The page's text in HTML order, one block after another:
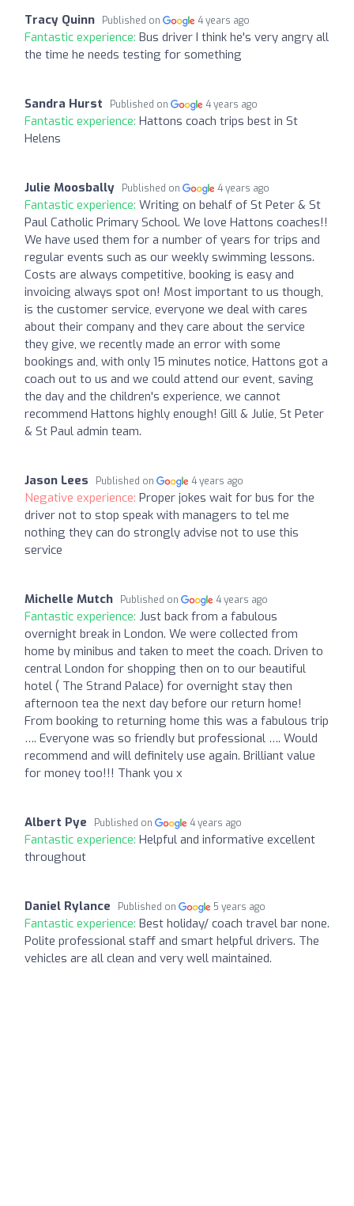
Tracy Quinn Published on 4 years ago
Fantastic experience: Bus driver I think he's very angry all
the time he needs testing for something
Sandra Hurst Published on 4 years ago
Fantastic experience: Hattons coach trips best in St
Helens
Julie Moosbally Published on 4 years ago
Fantastic experience: Writing on behalf of St Peter & St
Paul Catholic Primary School. We love Hattons coaches!!
We have used them for a number of years for trips and
regular events such as our weekly swimming lessons.
Costs are always competitive, booking is easy and
invoicing always spot on! Most important to us though,
is the customer service, everyone we deal with cares
about their company and they care about the service
they give, we recently made an error with some
bookings and, with only 15 minutes notice, Hattons got a
coach out to us and we could attend our event, saving
the day and the children's experience, we cannot
recommend Hattons highly enough! Gill & Julie, St Peter
& St Paul admin team.
Jason Lees Published on 4 years ago
Negative experience: Proper jokes wait for bus for the
driver not to stop speak with managers to tel me
nothing they can do strongly advise not to use this
service
Michelle Mutch Published on 4 years ago
Fantastic experience: Just back from a fabulous
overnight break in London. We were collected from
home by minibus and taken to meet the coach. Driven to
central London for shopping then on to our beautiful
hotel ( The Strand Palace) for overnight stay then
afternoon tea the next day before our return home!
From booking to returning home this was a fabulous trip
…. Everyone was so friendly but professional …. Would
recommend and will definitely use again. Brilliant value
for money too!!! Thank you x
Albert Pye Published on 4 years ago
Fantastic experience: Helpful and informative excellent
throughout
Daniel Rylance Published on 5 years ago
Fantastic experience: Best holiday/ coach travel bar none.
Polite professional staff and smart helpful drivers. The
vehicles are all clean and very well maintained.